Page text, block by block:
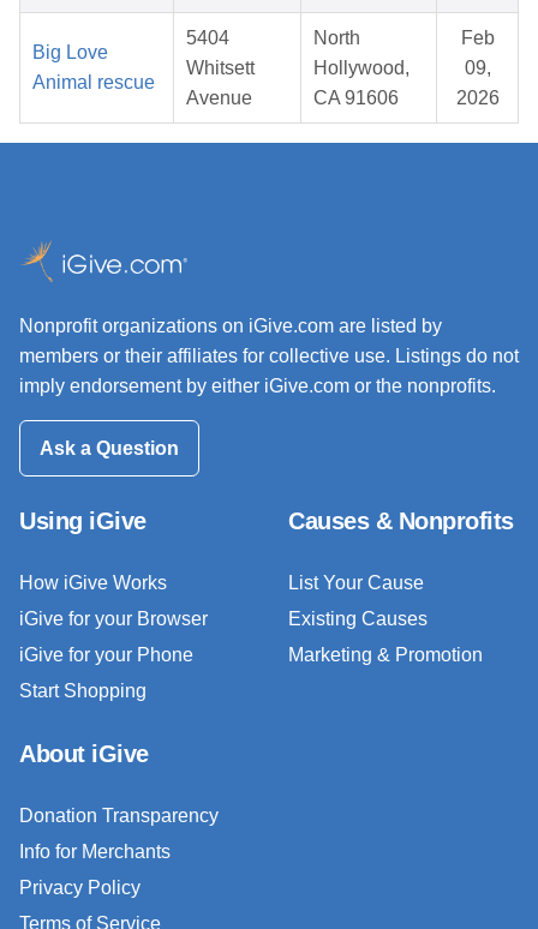
Big Love
Animal rescue
5404
Whitsett
Avenue
North
Hollywood,
CA 91606
Feb
09,
2026
Nonprofit organizations on iGive.com are listed by
members or their affiliates for collective use. Listings do not
imply endorsement by either iGive.com or the nonprofits.
Ask a Question
Using iGive
How iGive Works
iGive for your Browser
iGive for your Phone
Start Shopping
Causes & Nonprofits
List Your Cause
Existing Causes
Marketing & Promotion
About iGive
Donation Transparency
Info for Merchants
Privacy Policy
Terms of Service